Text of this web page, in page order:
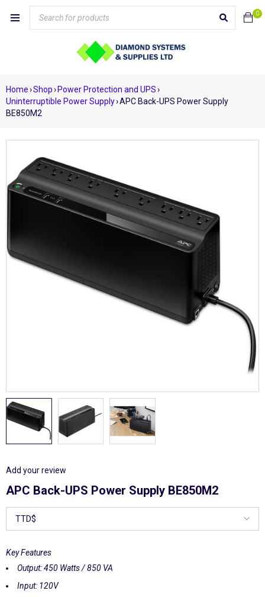
0
Home›Shop› Power Protection and UPS›
Uninterruptible Power Supply›APC Back-UPS Power Supply
BE850M2
Add your review
APC Back-UPS Power Supply BE850M2
Key Features
Output: 450 Watts / 850 VA
Input: 120V